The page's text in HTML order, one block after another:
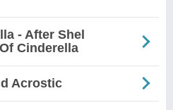
- After Shel
Cinderella
Acrostic